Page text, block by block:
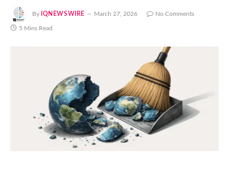
By IQNEWSWIRE March 27, 2026 No Comments
5 Mins Read